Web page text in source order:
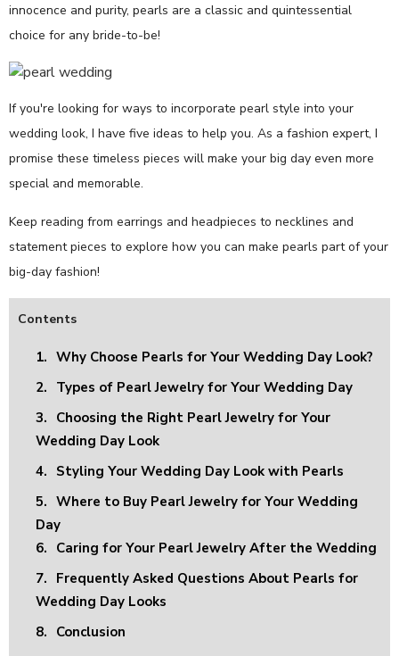
innocence and purity, pearls are a classic and quintessential
choice for any bride-to-be!
If you're looking for ways to incorporate pearl style into your
wedding look, I have five ideas to help you. As a fashion expert, I
promise these timeless pieces will make your big day even more
special and memorable.
Keep reading from earrings and headpieces to necklines and
statement pieces to explore how you can make pearls part of your
big-day fashion!
Contents
1. Why Choose Pearls for Your Wedding Day Look?
2. Types of Pearl Jewelry for Your Wedding Day
3. Choosing the Right Pearl Jewelry for Your
Wedding Day Look
4. Styling Your Wedding Day Look with Pearls
5. Where to Buy Pearl Jewelry for Your Wedding
Day
6. Caring for Your Pearl Jewelry After the Wedding
7. Frequently Asked Questions About Pearls for
Wedding Day Looks
8. Conclusion